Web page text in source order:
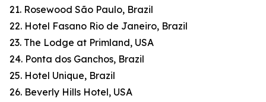
21. Rosewood São Paulo, Brazil
22. Hotel Fasano Rio de Janeiro, Brazil
23. The Lodge at Primland, USA
24. Ponta dos Ganchos, Brazil
25. Hotel Unique, Brazil
26. Beverly Hills Hotel, USA